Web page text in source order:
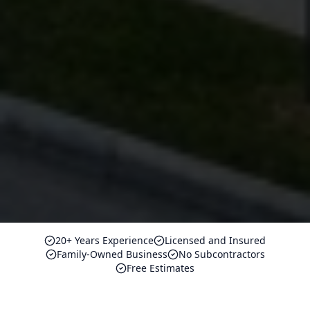
20+ Years Experience
Licensed and Insured
Family-Owned Business
No Subcontractors
Free Estimates